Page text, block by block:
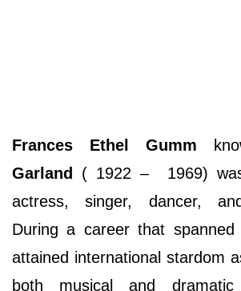
Frances Ethel Gumm
Garland ( 1922 – 1969)
actress, singer, dancer,
During a career that
attained international stardom
both musical and